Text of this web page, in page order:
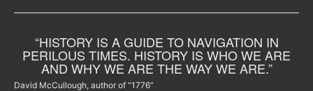
“HISTORY IS A GUIDE TO NAVIGATION IN
PERILOUS TIMES. HISTORY IS WHO WE ARE
AND WHY WE ARE THE WAY WE ARE.”
David McCullough, author of “1776”